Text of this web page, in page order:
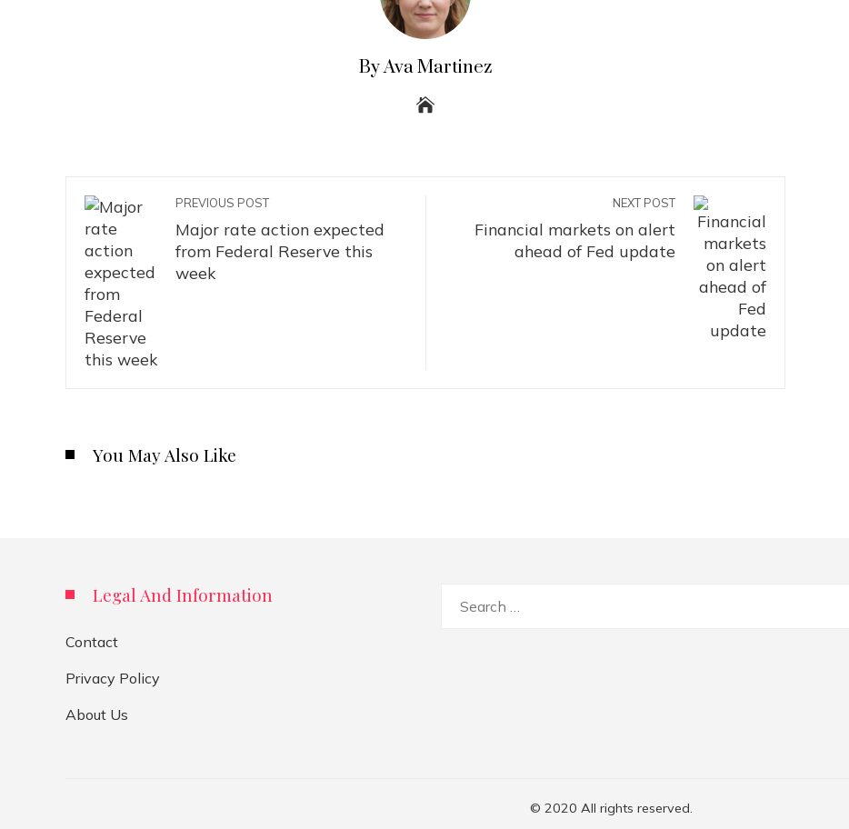
By Ava Martinez
PREVIOUS POST
Major rate action expected
from Federal Reserve this
week
NEXT POST
Financial markets on alert
ahead of Fed update
You May Also Like
Legal And Information
Contact
Privacy Policy
About Us
© 2020 All rights reserved.